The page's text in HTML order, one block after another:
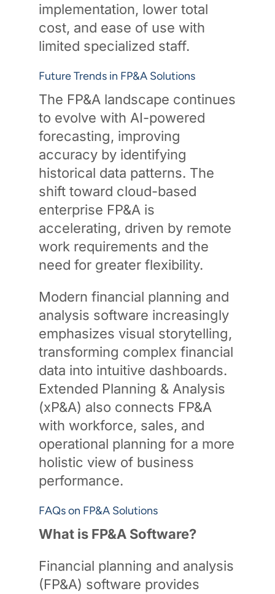
implementation, lower total
cost, and ease of use with
limited specialized staff.
Future Trends in FP&A Solutions
The FP&A landscape continues
to evolve with AI-powered
forecasting, improving
accuracy by identifying
historical data patterns. The
shift toward cloud-based
enterprise FP&A is
accelerating, driven by remote
work requirements and the
need for greater flexibility.
Modern financial planning and
analysis software increasingly
emphasizes visual storytelling,
transforming complex financial
data into intuitive dashboards.
Extended Planning & Analysis
(xP&A) also connects FP&A
with workforce, sales, and
operational planning for a more
holistic view of business
performance.
FAQs on FP&A Solutions
What is FP&A Software?
Financial planning and analysis
(FP&A) software provides